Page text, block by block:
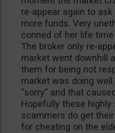
re-appear again to
more funds. Very
conned of her life
The broker only re-
market went downhill
them for being not
market was doing
“sorry” and that
Hopefully these highly
scammers do get their
for cheating on the